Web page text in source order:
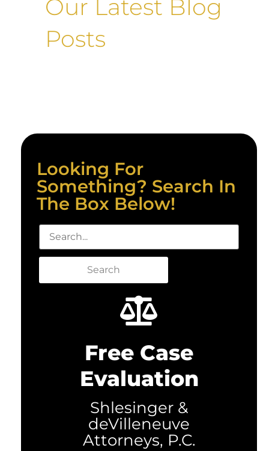
Our Latest Blog
Posts
Looking For
Something? Search In
The Box Below!
Search
Free Case
Evaluation
Shlesinger &
deVilleneuve
Attorneys, P.C.